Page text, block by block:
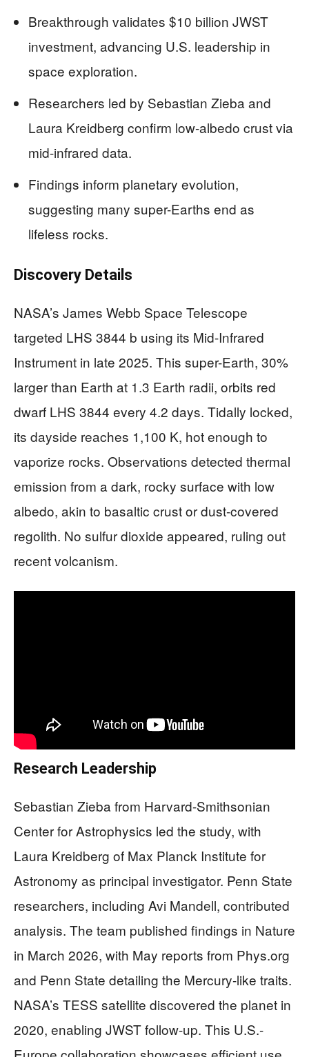
Breakthrough validates $10 billion JWST
investment, advancing U.S. leadership in
space exploration.
Researchers led by Sebastian Zieba and
Laura Kreidberg confirm low-albedo crust via
mid-infrared data.
Findings inform planetary evolution,
suggesting many super-Earths end as
lifeless rocks.
Discovery Details
NASA’s James Webb Space Telescope
targeted LHS 3844 b using its Mid-Infrared
Instrument in late 2025. This super-Earth, 30%
larger than Earth at 1.3 Earth radii, orbits red
dwarf LHS 3844 every 4.2 days. Tidally locked,
its dayside reaches 1,100 K, hot enough to
vaporize rocks. Observations detected thermal
emission from a dark, rocky surface with low
albedo, akin to basaltic crust or dust-covered
regolith. No sulfur dioxide appeared, ruling out
recent volcanism.
Research Leadership
Sebastian Zieba from Harvard-Smithsonian
Center for Astrophysics led the study, with
Laura Kreidberg of Max Planck Institute for
Astronomy as principal investigator. Penn State
researchers, including Avi Mandell, contributed
analysis. The team published findings in Nature
in March 2026, with May reports from Phys.org
and Penn State detailing the Mercury-like traits.
NASA’s TESS satellite discovered the planet in
2020, enabling JWST follow-up. This U.S.-